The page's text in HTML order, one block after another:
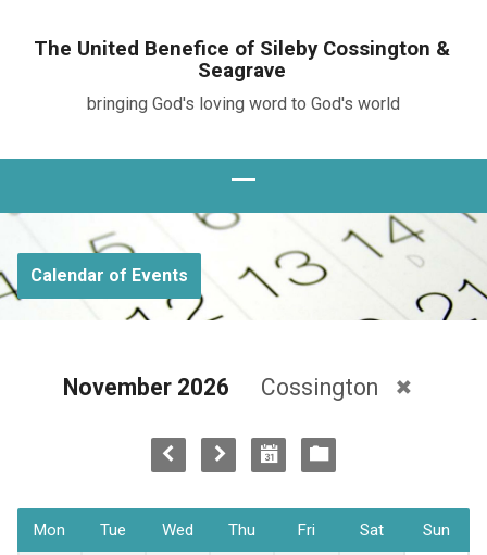
The United Benefice of Sileby Cossington &
Seagrave
bringing God's loving word to God's world
Calendar of Events
November 2026 Cossington
Mon Tue Wed Thu Fri Sat Sun